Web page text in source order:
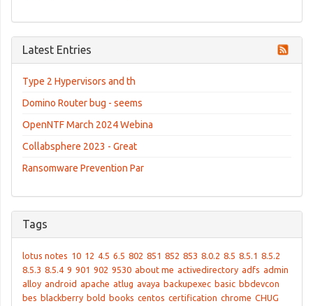
Latest Entries
Type 2 Hypervisors and th
Domino Router bug - seems
OpenNTF March 2024 Webina
Collabsphere 2023 - Great
Ransomware Prevention Par
Tags
lotus notes 10 12 4.5 6.5 802 851 852 853 8.0.2 8.5 8.5.1 8.5.2
8.5.3 8.5.4 9 901 902 9530 about me activedirectory adfs admin
alloy android apache atlug avaya backupexec basic bbdevcon
bes blackberry bold books centos certification chrome CHUG